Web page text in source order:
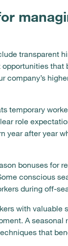
transparent
that
temporary
role
year after year
bonuses for
conscious
during off-
with
A
that